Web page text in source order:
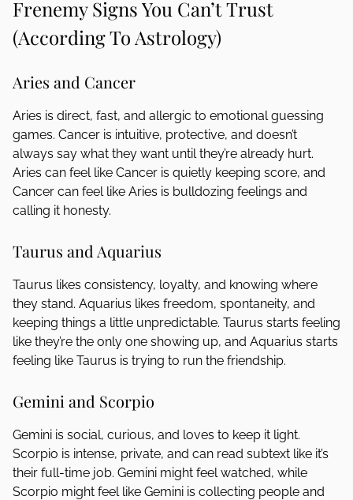
Frenemy Signs You Can’t Trust
(According To Astrology)
Aries and Cancer
Aries is direct, fast, and allergic to emotional guessing
games. Cancer is intuitive, protective, and doesn’t
always say what they want until they’re already hurt.
Aries can feel like Cancer is quietly keeping score, and
Cancer can feel like Aries is bulldozing feelings and
calling it honesty.
Taurus and Aquarius
Taurus likes consistency, loyalty, and knowing where
they stand. Aquarius likes freedom, spontaneity, and
keeping things a little unpredictable. Taurus starts feeling
like they’re the only one showing up, and Aquarius starts
feeling like Taurus is trying to run the friendship.
Gemini and Scorpio
Gemini is social, curious, and loves to keep it light.
Scorpio is intense, private, and can read subtext like it’s
their full-time job. Gemini might feel watched, while
Scorpio might feel like Gemini is collecting people and